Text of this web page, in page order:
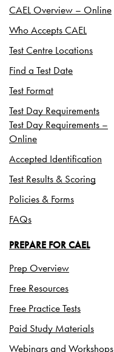
CAEL Overview – Online
Who Accepts CAEL
Test Centre Locations
Find a Test Date
Test Format
Test Day Requirements
Test Day Requirements –
Online
Accepted Identification
Test Results & Scoring
Policies & Forms
FAQs
PREPARE FOR CAEL
Prep Overview
Free Resources
Free Practice Tests
Paid Study Materials
Webinars and Workshops